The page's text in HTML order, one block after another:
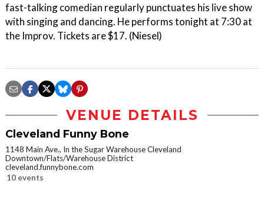
fast-talking comedian regularly punctuates his live show
with singing and dancing. He performs tonight at 7:30 at
the Improv. Tickets are $17. (Niesel)
VENUE DETAILS
Cleveland Funny Bone
1148 Main Ave., In the Sugar Warehouse Cleveland
Downtown/Flats/Warehouse District
cleveland.funnybone.com
10 events